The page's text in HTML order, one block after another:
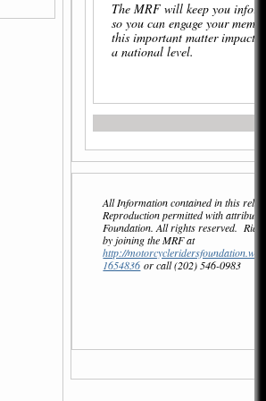
The MRF will keep you
so you can engage your
this important matter
a national level.
All Information contained in this
Reproduction permitted with
Foundation. All rights reserved.
by joining the MRF at
http://
1654836 or call (202) 546-0983